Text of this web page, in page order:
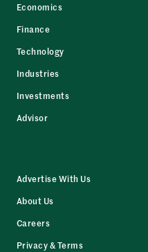
Economics
Finance
Technology
Industries
Investments
Advisor
Advertise With Us
About Us
Careers
Privacy & Terms